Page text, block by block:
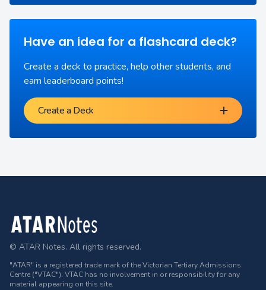
Have an idea for a flashcard deck?
Create a deck to practice, help other students, and
earn leaderboard points!
Create a Deck
Footer
© ATAR Notes. All rights reserved.
"ATAR" is a registered trade mark of the Victorian Tertiary Admissions
Centre ("VTAC"). VTAC has no involvement in or responsibility for any
material appearing on this site.